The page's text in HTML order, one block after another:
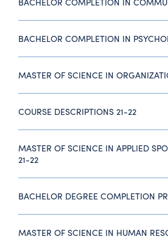
BACHELOR COMPLETION IN
MASTER OF SCIENCE IN
COURSE DESCRIPTIONS 21-22
MASTER OF SCIENCE IN APPLIED
21-22
BACHELOR DEGREE COMPLETION
MASTER OF SCIENCE IN HUMAN